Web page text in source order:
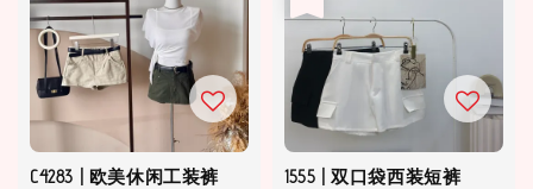
C4283 | 欧美休闲工装裤
1555 | 双口袋西装短裤